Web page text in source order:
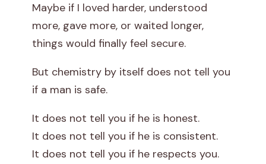
p
Maybe if I loved harder, understood
more, gave more, or waited longer,
things would finally feel secure.
But chemistry by itself does not tell you
if a man is safe.
It does not tell you if he is honest.
It does not tell you if he is consistent.
It does not tell you if he respects you.